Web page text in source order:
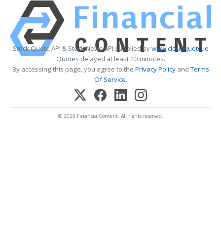
Stock Quote API & Stock News API supplied bywww.cloudquote.io
Quotes delayed at least 20 minutes.
By accessing this page, you agree to the Privacy PolicyandTerms
Of Service.
© 2025 FinancialContent. All rights reserved.